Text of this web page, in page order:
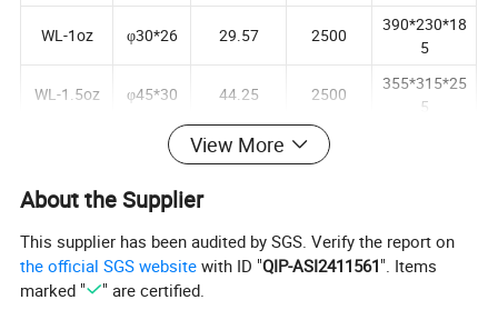
WL-1oz φ30*26 29.57 2500
390*230*18
5
WL-1.5oz φ45*30 44.25 2500
355*315*25
5
φ45*30 59.14 2500
WL-3.5oz φ52*35
WL-4oz φ45*44 118.28 2500
390*380*30
View More
About the Supplier
This supplier has been audited by SGS. Verify the report on
the official SGS website with ID "QIP-ASI2411561". Items
marked "
" are certified.